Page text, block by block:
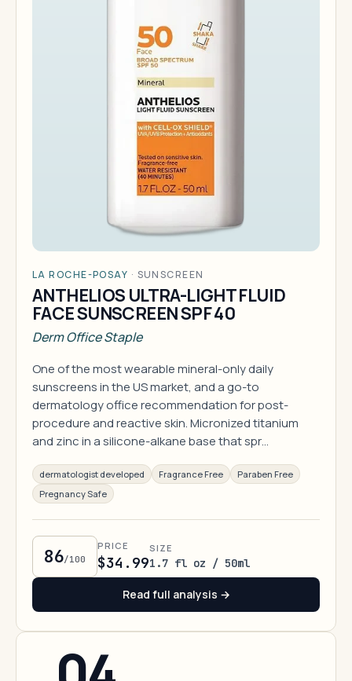
LA ROCHE-POSAY · SUNSCREEN
ANTHELIOS ULTRA-LIGHT FLUID
FACE SUNSCREEN SPF 40
Derm Office Staple
One of the most wearable mineral-only daily
sunscreens in the US market, and a go-to
dermatology office recommendation for post-
procedure and reactive skin. Micronized titanium
and zinc in a silicone-alkane base that spr…
dermatologist developed Fragrance Free
Paraben Free
Pregnancy Safe
86/100
PRICE
$34.99
SIZE
1.7 fl oz / 50ml
Read full analysis →